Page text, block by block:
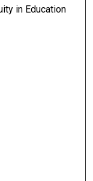
in Education